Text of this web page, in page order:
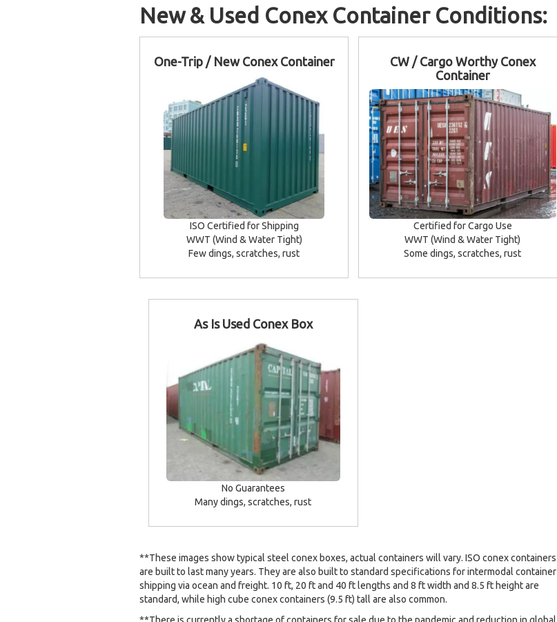
New & Used Conex Container Conditions:
One-Trip / New Conex Container
ISO Certified for Shipping
WWT (Wind & Water Tight)
Few dings, scratches, rust
CW / Cargo Worthy Conex
Container
Certified for Cargo Use
WWT (Wind & Water Tight)
Some dings, scratches, rust
As Is Used Conex Box
No Guarantees
Many dings, scratches, rust
**These images show typical steel conex boxes, actual containers will vary. ISO conex containers
are built to last many years. They are also built to standard specifications for intermodal container
shipping via ocean and freight. 10 ft, 20 ft and 40 ft lengths and 8 ft width and 8.5 ft height are
standard, while high cube conex containers (9.5 ft) tall are also common.